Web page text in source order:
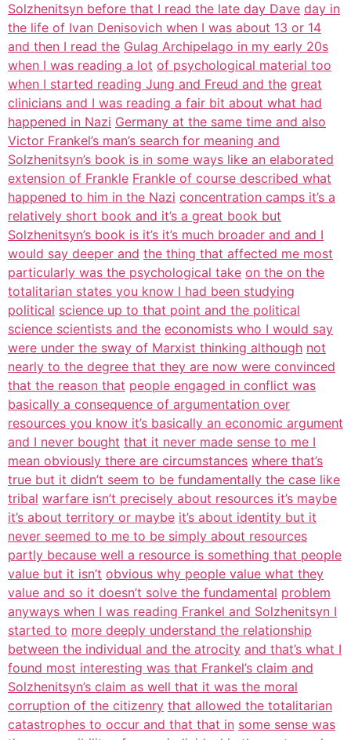
Solzhenitsyn before that I read the late day Dave day in
the life of Ivan Denisovich when I was about 13 or 14
and then I read the Gulag Archipelago in my early 20s
when I was reading a lot of psychological material too
when I started reading Jung and Freud and the great
clinicians and I was reading a fair bit about what had
happened in Nazi Germany at the same time and also
Victor Frankel’s man’s search for meaning and
Solzhenitsyn’s book is in some ways like an elaborated
extension of Frankle Frankle of course described what
happened to him in the Nazi concentration camps it’s a
relatively short book and it’s a great book but
Solzhenitsyn’s book is it’s it’s much broader and and I
would say deeper and the thing that affected me most
particularly was the psychological take on the on the
totalitarian states you know I had been studying
political science up to that point and the political
science scientists and the economists who I would say
were under the sway of Marxist thinking although not
nearly to the degree that they are now were convinced
that the reason that people engaged in conflict was
basically a consequence of argumentation over
resources you know it’s basically an economic argument
and I never bought that it never made sense to me I
mean obviously there are circumstances where that’s
true but it didn’t seem to be fundamentally the case like
tribal warfare isn’t precisely about resources it’s maybe
it’s about territory or maybe it’s about identity but it
never seemed to me to be simply about resources
partly because well a resource is something that people
value but it isn’t obvious why people value what they
value and so it doesn’t solve the fundamental problem
anyways when I was reading Frankel and Solzhenitsyn I
started to more deeply understand the relationship
between the individual and the atrocity and that’s what I
found most interesting was that Frankel’s claim and
Solzhenitsyn’s claim as well that it was the moral
corruption of the citizenry that allowed the totalitarian
catastrophes to occur and that that in some sense was